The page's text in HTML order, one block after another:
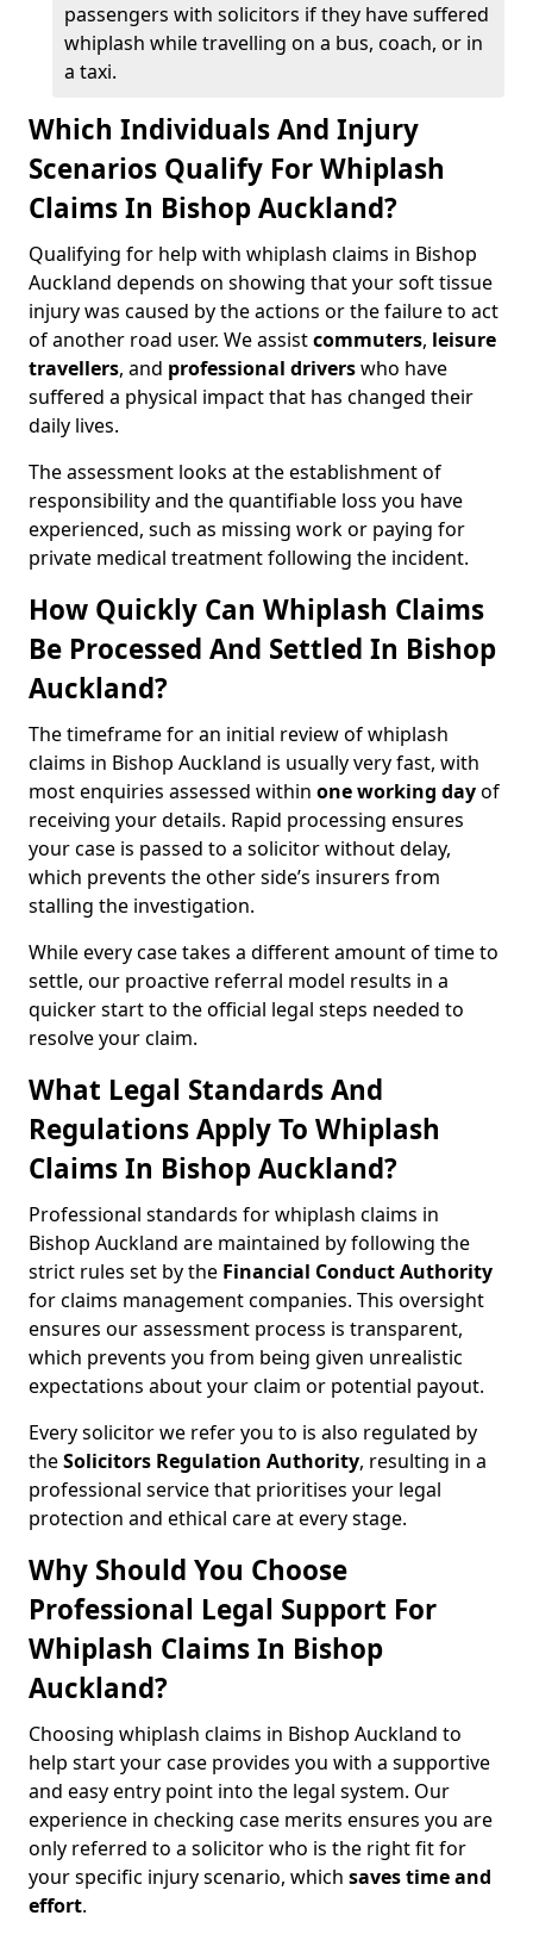
passengers with solicitors if they have suffered
whiplash while travelling on a bus, coach, or in
a taxi.
Which Individuals And Injury
Scenarios Qualify For Whiplash
Claims In Bishop Auckland?
Qualifying for help with whiplash claims in Bishop
Auckland depends on showing that your soft tissue
injury was caused by the actions or the failure to act
of another road user. We assistcommuters, leisure
travellers, and professional driverswho have
suffered a physical impact that has changed their
daily lives.
The assessment looks at the establishment of
responsibility and the quantifiable loss you have
experienced, such as missing work or paying for
private medical treatment following the incident.
How Quickly Can Whiplash Claims
Be Processed And Settled In Bishop
Auckland?
The timeframe for an initial review of whiplash
claims in Bishop Auckland is usually very fast, with
most enquiries assessed within one working dayof
receiving your details. Rapid processing ensures
your case is passed to a solicitor without delay,
which prevents the other side’s insurers from
stalling the investigation.
While every case takes a different amount of time to
settle, our proactive referral model results in a
quicker start to the official legal steps needed to
resolve your claim.
What Legal Standards And
Regulations Apply To Whiplash
Claims In Bishop Auckland?
Professional standards for whiplash claims in
Bishop Auckland are maintained by following the
strict rules set by the Financial Conduct Authority
for claims management companies. This oversight
ensures our assessment process is transparent,
which prevents you from being given unrealistic
expectations about your claim or potential payout.
Every solicitor we refer you to is also regulated by
theSolicitors Regulation Authority, resulting in a
professional service that prioritises your legal
protection and ethical care at every stage.
Why Should You Choose
Professional Legal Support For
Whiplash Claims In Bishop
Auckland?
Choosing whiplash claims in Bishop Auckland to
help start your case provides you with a supportive
and easy entry point into the legal system. Our
experience in checking case merits ensures you are
only referred to a solicitor who is the right fit for
your specific injury scenario, which saves time and
effort.